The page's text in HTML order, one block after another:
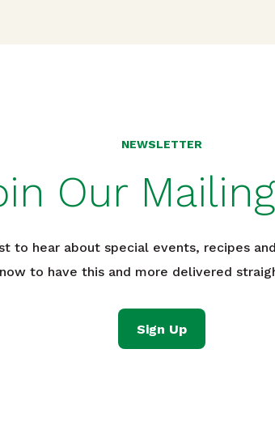
NEWSLETTER
Our
to hear about special events, recipes
to have this and more delivered
Sign Up